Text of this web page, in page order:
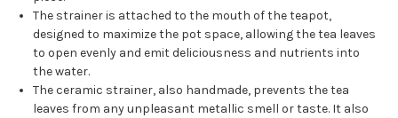
The strainer is attached to the mouth of the teapot,
designed to maximize the pot space, allowing the tea leaves
to open evenly and emit deliciousness and nutrients into
the water.
The ceramic strainer, also handmade, prevents the tea
leaves from any unpleasant metallic smell or taste. It also